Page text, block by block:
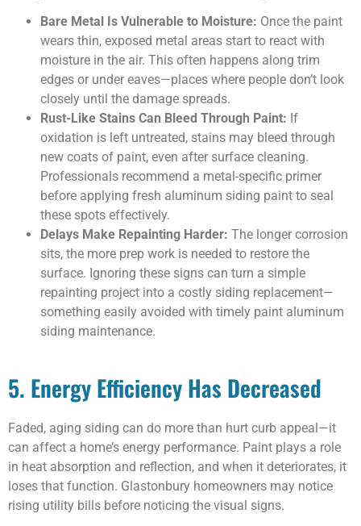
Bare Metal Is Vulnerable to Moisture: Once the paint
wears thin, exposed metal areas start to react with
moisture in the air. This often happens along trim
edges or under eaves—places where people don’t look
closely until the damage spreads.
Rust-Like Stains Can Bleed Through Paint: If
oxidation is left untreated, stains may bleed through
new coats of paint, even after surface cleaning.
Professionals recommend a metal-specific primer
before applying fresh aluminum siding paint to seal
these spots effectively.
Delays Make Repainting Harder: The longer corrosion
sits, the more prep work is needed to restore the
surface. Ignoring these signs can turn a simple
repainting project into a costly siding replacement—
something easily avoided with timely paint aluminum
siding maintenance.
5. Energy Efficiency Has Decreased
Faded, aging siding can do more than hurt curb appeal—it
can affect a home’s energy performance. Paint plays a role
in heat absorption and reflection, and when it deteriorates, it
loses that function. Glastonbury homeowners may notice
rising utility bills before noticing the visual signs.